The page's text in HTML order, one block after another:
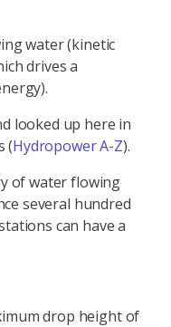
water (kinetic
drives a
looked up here in
(Hydropower A-Z).
of water flowing
several hundred
can have a
drop height of